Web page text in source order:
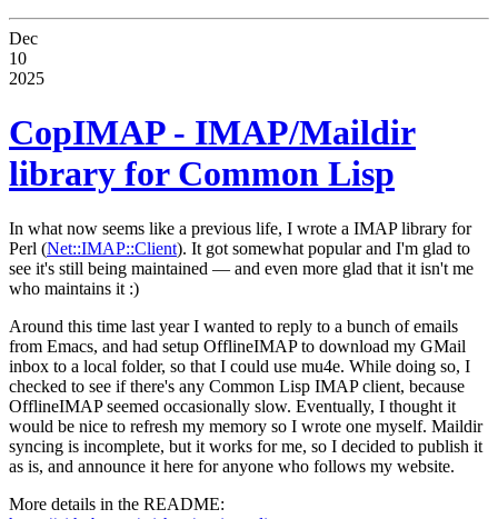
Dec
10
2025
CopIMAP - IMAP/Maildir
library for Common Lisp
In what now seems like a previous life, I wrote a IMAP library for
Perl (Net::IMAP::Client). It got somewhat popular and I'm glad to
see it's still being maintained — and even more glad that it isn't me
who maintains it :)
Around this time last year I wanted to reply to a bunch of emails
from Emacs, and had setup OfflineIMAP to download my GMail
inbox to a local folder, so that I could use mu4e. While doing so, I
checked to see if there's any Common Lisp IMAP client, because
OfflineIMAP seemed occasionally slow. Eventually, I thought it
would be nice to refresh my memory so I wrote one myself. Maildir
syncing is incomplete, but it works for me, so I decided to publish it
as is, and announce it here for anyone who follows my website.
More details in the README: